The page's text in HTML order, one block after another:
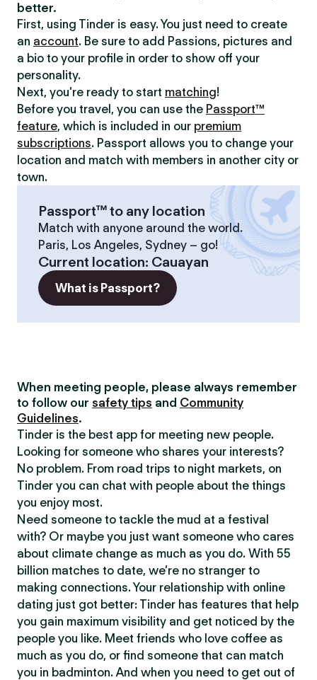
better.
First, using Tinder is easy. You just need to create
an account. Be sure to add Passions, pictures and
a bio to your profile in order to show off your
personality.
Next, you’re ready to start matching!
Before you travel, you can use the Passport™
feature, which is included in our premium
subscriptions. Passport allows you to change your
location and match with members in another city or
town.
Passport™ to any location
Match with anyone around the world.
Paris, Los Angeles, Sydney – go!
Current location: Cauayan
What is Passport?
When meeting people, please always remember
to follow our safety tips and Community
Guidelines.
Tinder is the best app for meeting new people.
Looking for someone who shares your interests?
No problem. From road trips to night markets, on
Tinder you can chat with people about the things
you enjoy most.
Need someone to tackle the mud at a festival
with? Or maybe you just want someone who cares
about climate change as much as you do. With 55
billion matches to date, we’re no stranger to
making connections. Your relationship with online
dating just got better: Tinder has features that help
you gain maximum visibility and get noticed by the
people you like. Meet friends who love coffee as
much as you do, or find someone that can match
you in badminton. And when you need to get out of